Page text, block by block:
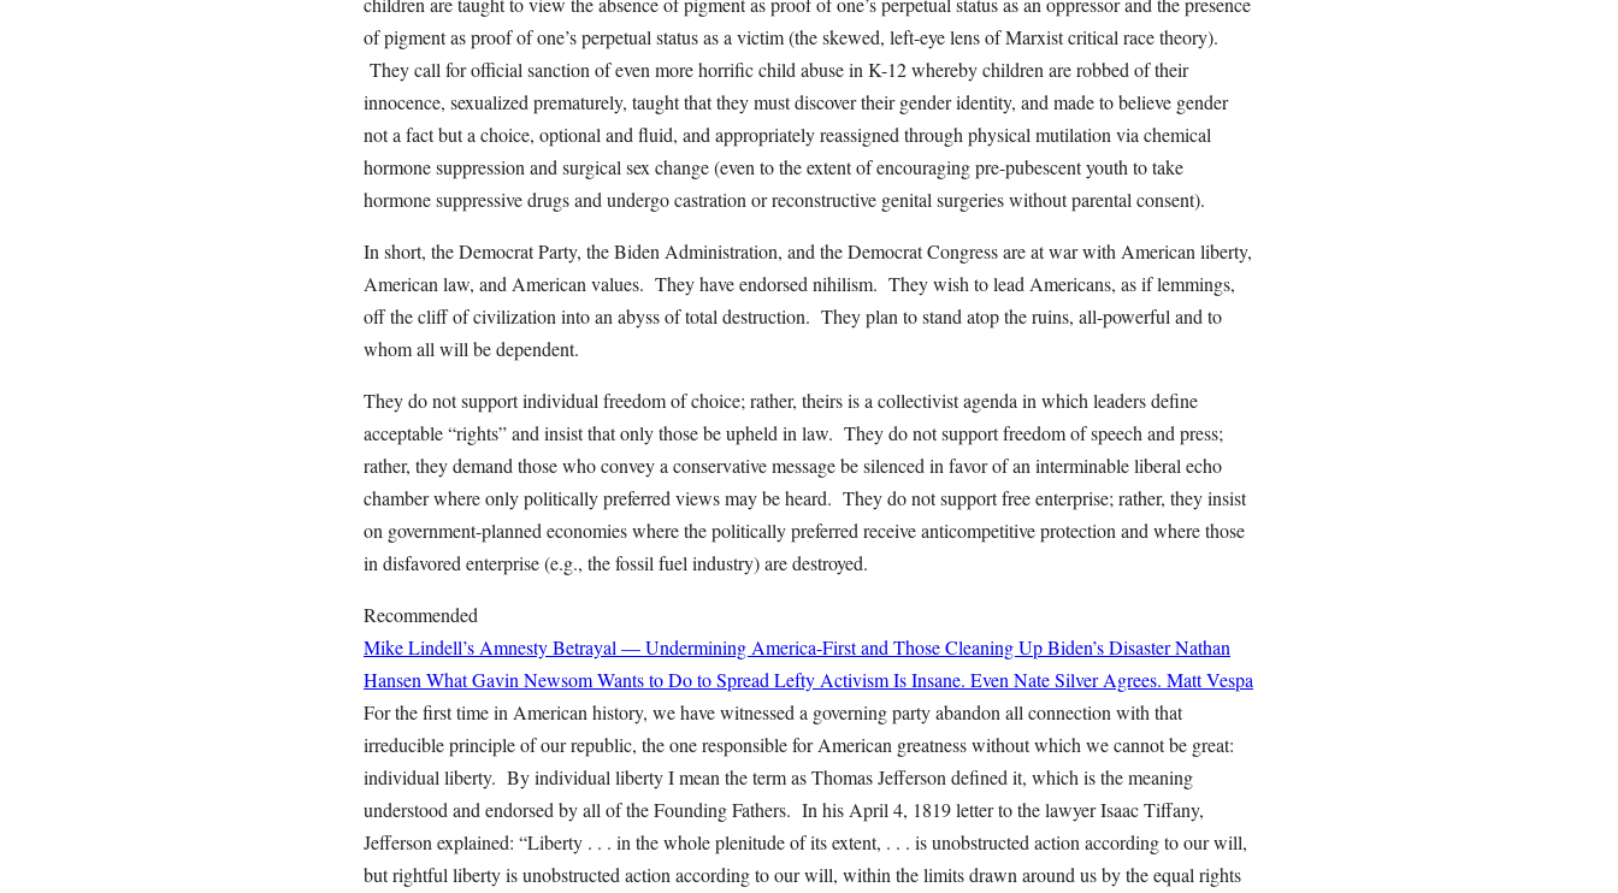
of pigment as proof of one’s perpetual status as a victim (the skewed, left-eye lens of Marxist critical race theory).
They call for official sanction of even more horrific child abuse in K-12 whereby children are robbed of their
innocence, sexualized prematurely, taught that they must discover their gender identity, and made to believe gender
not a fact but a choice, optional and fluid, and appropriately reassigned through physical mutilation via chemical
hormone suppression and surgical sex change (even to the extent of encouraging pre-pubescent youth to take
hormone suppressive drugs and undergo castration or reconstructive genital surgeries without parental consent).
In short, the Democrat Party, the Biden Administration, and the Democrat Congress are at war with American liberty,
American law, and American values. They have endorsed nihilism. They wish to lead Americans, as if lemmings,
off the cliff of civilization into an abyss of total destruction. They plan to stand atop the ruins, all-powerful and to
whom all will be dependent.
They do not support individual freedom of choice; rather, theirs is a collectivist agenda in which leaders define
acceptable “rights” and insist that only those be upheld in law. They do not support freedom of speech and press;
rather, they demand those who convey a conservative message be silenced in favor of an interminable liberal echo
chamber where only politically preferred views may be heard. They do not support free enterprise; rather, they insist
on government-planned economies where the politically preferred receive anticompetitive protection and where those
in disfavored enterprise (e.g., the fossil fuel industry) are destroyed.
Recommended
Mike Lindell’s Amnesty Betrayal — Undermining America-First and Those Cleaning Up Biden’s DisasterNathan
Hansen What Gavin Newsom Wants to Do to Spread Lefty Activism Is Insane. Even Nate Silver Agrees. Matt Vespa
For the first time in American history, we have witnessed a governing party abandon all connection with that
irreducible principle of our republic, the one responsible for American greatness without which we cannot be great:
individual liberty. By individual liberty I mean the term as Thomas Jefferson defined it, which is the meaning
understood and endorsed by all of the Founding Fathers. In his April 4, 1819 letter to the lawyer Isaac Tiffany,
Jefferson explained: “Liberty . . . in the whole plenitude of its extent, . . . is unobstructed action according to our will,
but rightful liberty is unobstructed action according to our will, within the limits drawn around us by the equal rights